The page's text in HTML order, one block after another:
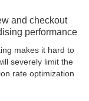
and checkout
performance
makes it hard to
severely limit the
rate optimization